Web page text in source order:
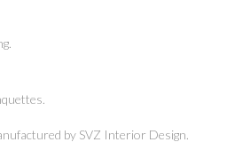
by SVZ Interior Design.